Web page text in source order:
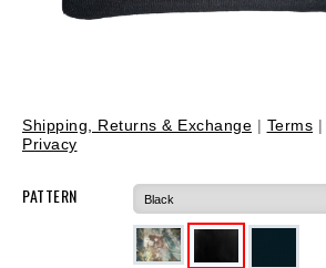
Shipping, Returns & Exchange | Terms |
Privacy
PATTERN